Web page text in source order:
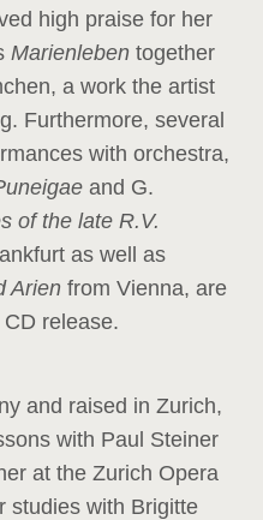
high praise for her
Marienleben together
a work the artist
Furthermore, several
with orchestra,
and G.
of the late R.V.
as well as
Arien from Vienna, are
release.
and raised in Zurich,
with Paul Steiner
at the Zurich Opera
studies with Brigitte